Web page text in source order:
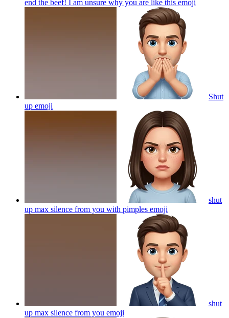
end the beef! I am unsure why you are like this emoji
Shut
up emoji
shut
up max silence from you with pimples emoji
shut
up max silence from you emoji